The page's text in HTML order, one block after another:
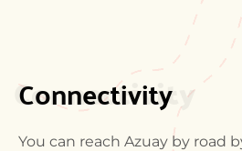
Connectivity
Connectivity
You can reach Azuay by road